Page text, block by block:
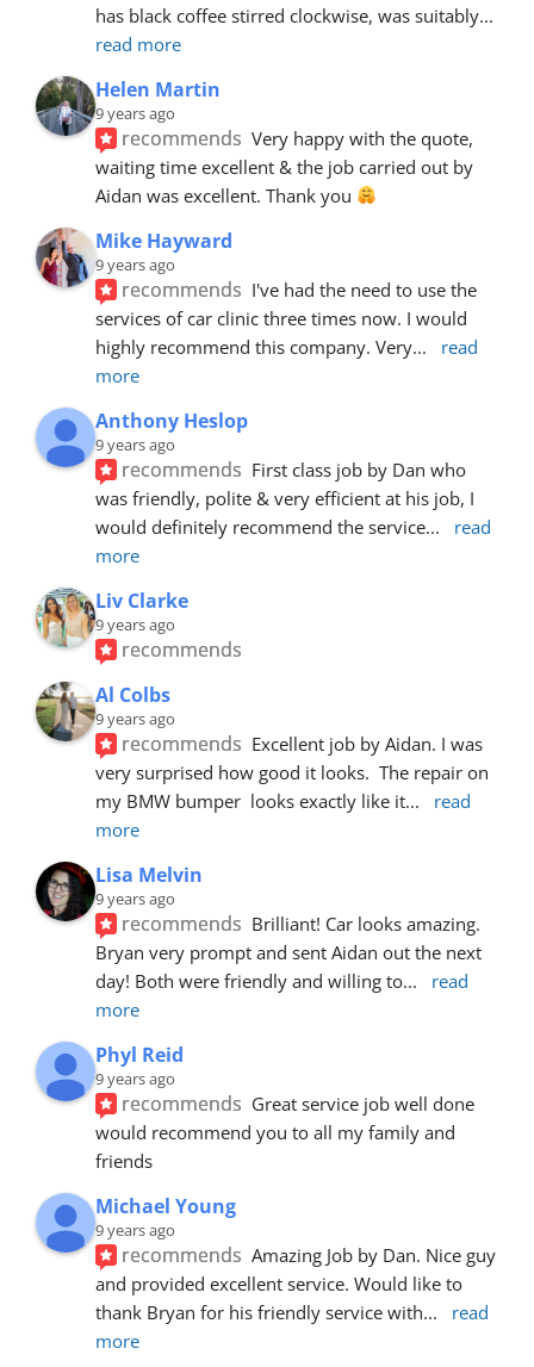
has black coffee stirred clockwise, was suitably
read more
Helen Martin
9 years ago
recommends Very happy with the quote,
waiting time excellent & the job carried out by
Aidan was excellent. Thank you
Mike Hayward
9 years ago
recommends I've had the need to use the
services of car clinic three times now. I would
highly recommend this company. Very...
read
more
Anthony Heslop
9 years ago
recommends First class job by Dan who
was friendly, polite & very efficient at his job, I
would definitely recommend the service...
read
more
Liv Clarke
9 years ago
recommends
Al Colbs
9 years ago
recommends Excellent job by Aidan. I was
very surprised how good it looks.  The repair on
my BMW bumper  looks exactly like it...
read
more
Lisa Melvin
9 years ago
recommends Brilliant! Car looks amazing.
Bryan very prompt and sent Aidan out the next
day! Both were friendly and willing to...
read
more
Phyl Reid
9 years ago
recommends Great service job well done
would recommend you to all my family and
friends
Michael Young
9 years ago
recommends Amazing Job by Dan. Nice guy
and provided excellent service. Would like to
thank Bryan for his friendly service with...
read
more